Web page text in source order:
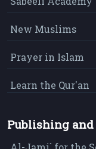
New Muslims
Prayer in Islam
Learn the Qur'an
Publishing and